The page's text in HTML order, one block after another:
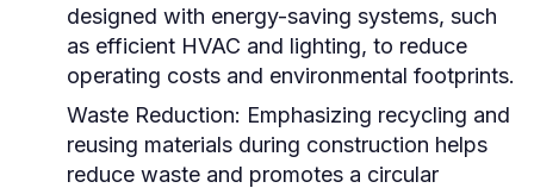
designed with energy-saving systems, such
as efficient HVAC and lighting, to reduce
operating costs and environmental footprints.
Waste Reduction: Emphasizing recycling and
reusing materials during construction helps
reduce waste and promotes a circular